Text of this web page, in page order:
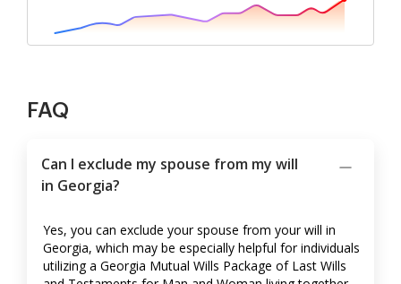
FAQ
Can I exclude my spouse from my will
in Georgia?
Yes, you can exclude your spouse from your will in
Georgia, which may be especially helpful for individuals
utilizing a Georgia Mutual Wills Package of Last Wills